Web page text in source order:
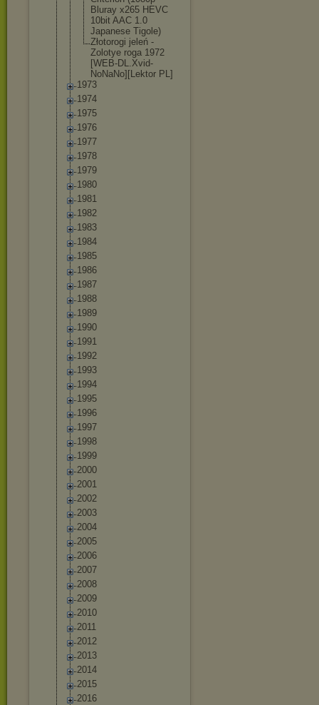
Bluray x265 HEVC
10bit AAC 1.0
Japanese Tigole)
Złotorogi jeleń -
Zolotye roga 1972
[WEB-DL.Xvid-
NoNaNo][Lektor PL]
1973
1974
1975
1976
1977
1978
1979
1980
1981
1982
1983
1984
1985
1986
1987
1988
1989
1990
1991
1992
1993
1994
1995
1996
1997
1998
1999
2000
2001
2002
2003
2004
2005
2006
2007
2008
2009
2010
2011
2012
2013
2014
2015
2016